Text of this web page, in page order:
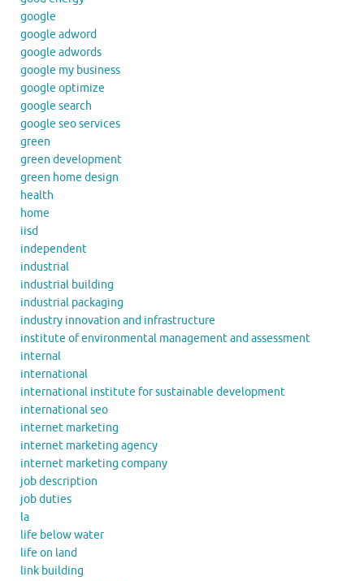
google
google adword
google adwords
google my business
google optimize
google search
google seo services
green
green development
green home design
health
home
iisd
independent
industrial
industrial building
industrial packaging
industry innovation and infrastructure
institute of environmental management and assessment
internal
international
international institute for sustainable development
international seo
internet marketing
internet marketing agency
internet marketing company
job description
job duties
la
life below water
life on land
link building